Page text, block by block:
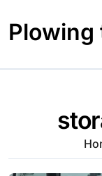
content
Plowing